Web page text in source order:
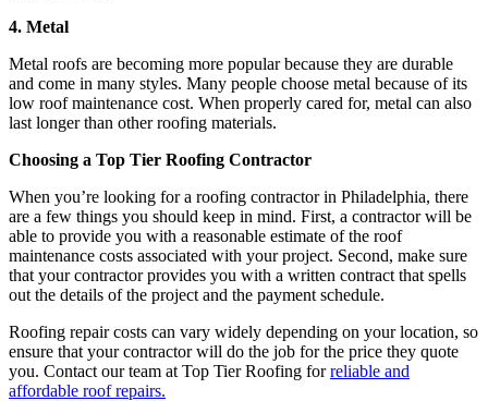
4. Metal
Metal roofs are becoming more popular because they are durable
and come in many styles. Many people choose metal because of its
low roof maintenance cost. When properly cared for, metal can also
last longer than other roofing materials.
Choosing a Top Tier Roofing Contractor
When you’re looking for a roofing contractor in Philadelphia, there
are a few things you should keep in mind. First, a contractor will be
able to provide you with a reasonable estimate of the roof
maintenance costs associated with your project. Second, make sure
that your contractor provides you with a written contract that spells
out the details of the project and the payment schedule.
Roofing repair costs can vary widely depending on your location, so
ensure that your contractor will do the job for the price they quote
you. Contact our team at Top Tier Roofing forreliable and
affordable roof repairs.